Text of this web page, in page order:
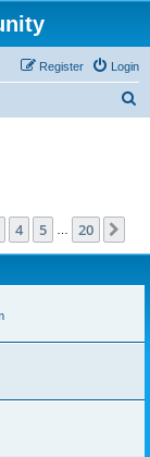
Login
Register
4 5 20